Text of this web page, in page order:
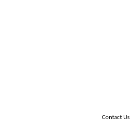
Contact Us